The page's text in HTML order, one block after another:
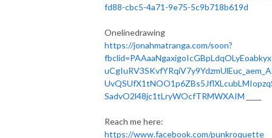
fd88-cbc5-4a71-9e75-5c9b718b619d
Onelinedrawing
https://jonahmatranga.com/soon?
SadvO2l48jc1tLryWOcfTRMWXAIM
Reach me here:
https://www.facebook.com/punkroquette